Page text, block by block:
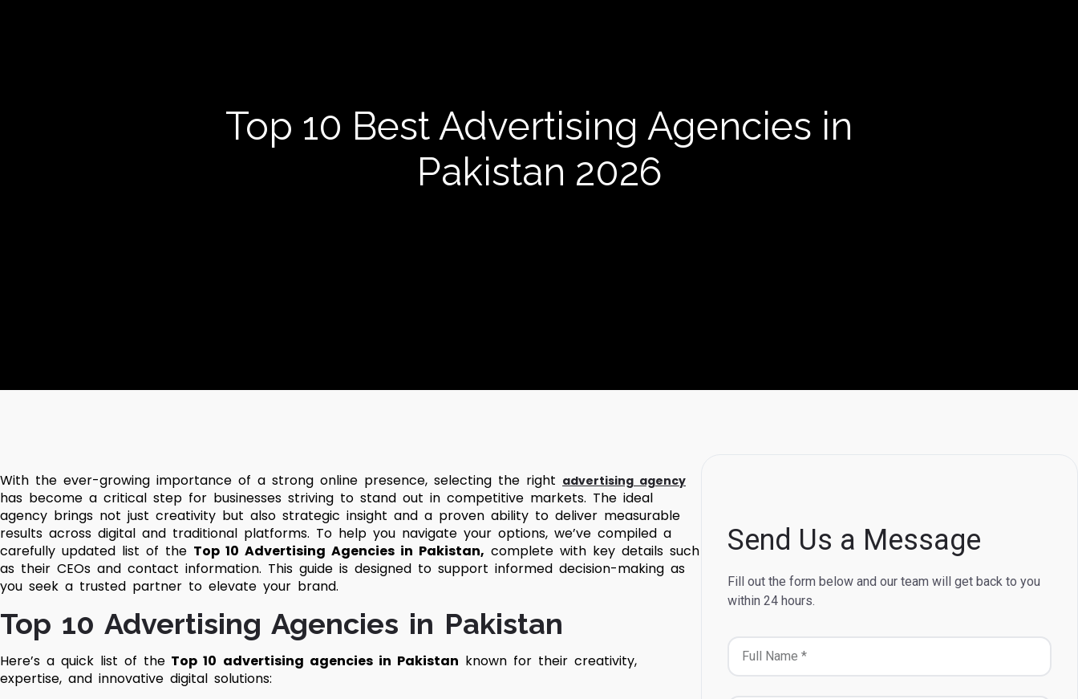
Top 10 Best Advertising Agencies in
Pakistan 2026
With the ever-growing importance of a strong online presence, selecting the right advertising agency
has become a critical step for businesses striving to stand out in competitive markets. The ideal
agency brings not just creativity but also strategic insight and a proven ability to deliver measurable
results across digital and traditional platforms. To help you navigate your options, we’ve compiled a
carefully updated list of the Top 10 Advertising Agencies in Pakistan, complete with key details such
as their CEOs and contact information. This guide is designed to support informed decision-making as
you seek a trusted partner to elevate your brand.
Top 10 Advertising Agencies in Pakistan
Here’s a quick list of the Top 10 advertising agencies in Pakistan known for their creativity,
expertise, and innovative digital solutions:
Send Us a Message
Fill out the form below and our team will get back to you
within 24 hours.